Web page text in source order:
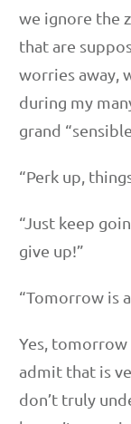
we ignore the
that are
worries away,
during my
grand
“Perk up,
“Just keep
give up!”
“Tomorrow is
Yes, tomorrow
admit that is
don’t truly